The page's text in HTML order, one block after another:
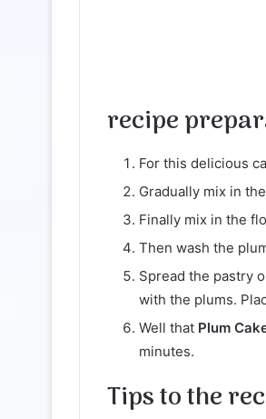
recipe
For this delicious
Gradually mix in
Finally mix in the
Then wash the
Spread the pastry
with the plums.
Well that Plum
minutes.
Tipsto the